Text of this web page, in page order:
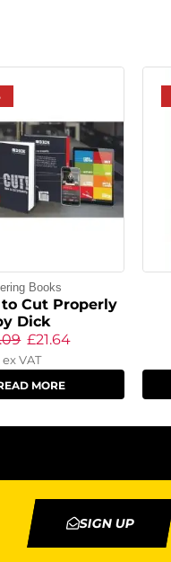
Books
to Cut Properly
Dick
£21.64
ex VAT
MORE
SIGN UP